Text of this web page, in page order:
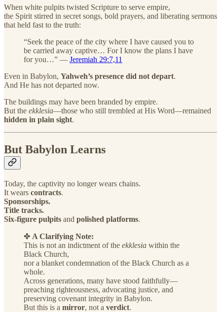
When white pulpits twisted Scripture to serve empire,
the Spirit stirred in secret songs, bold prayers, and liberating sermons
that held fast to the truth:
“Seek the peace of the city where I have caused you to
be carried away captive… For I know the plans I have
for you…” — Jeremiah 29:7,11
Even in Babylon, Yahweh’s presence did not depart.
And He has not departed now.
The buildings may have been branded by empire.
But the ekklesia—those who still trembled at His Word—remained
hidden in plain sight.
But Babylon Learns
Today, the captivity no longer wears chains.
It wears contracts.
Sponsorships.
Title tracks.
Six-figure pulpits and polished platforms.
✤ A Clarifying Note:
This is not an indictment of the ekklesia within the
Black Church,
nor a blanket condemnation of the Black Church as a
whole.
Across generations, many have stood faithfully—
preaching righteousness, advocating justice, and
preserving covenant integrity in Babylon.
But this is a mirror, not a verdict.